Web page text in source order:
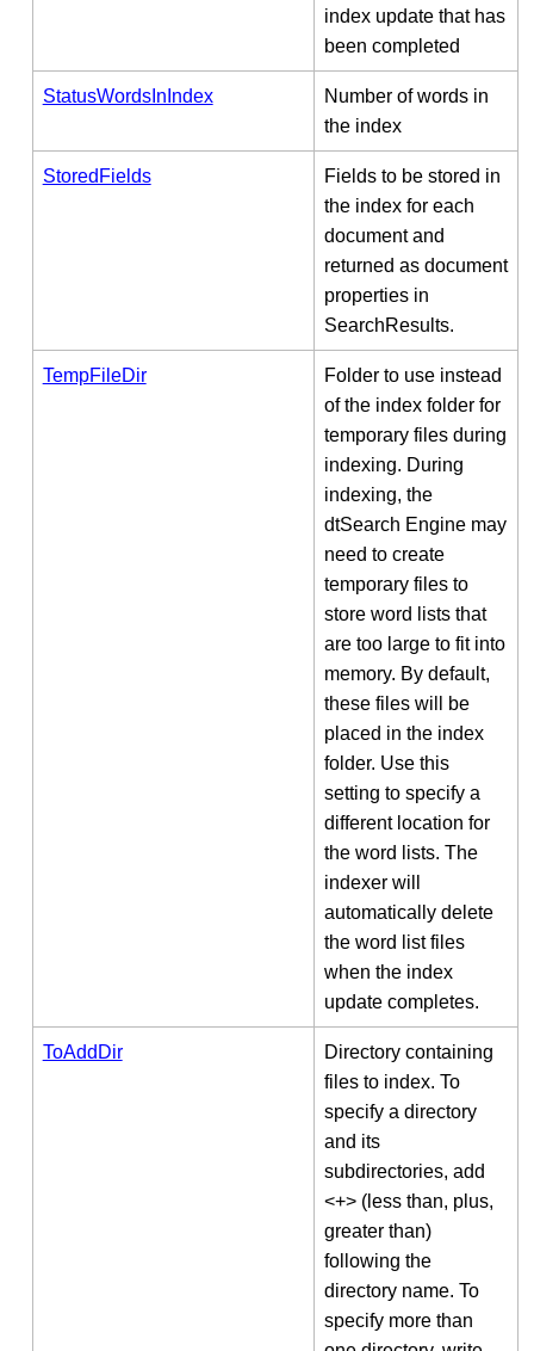
index update that has
been completed
StatusWordsInIndex
Number of words in
the index
StoredFields
Fields to be stored in
the index for each
document and
returned as document
properties in
SearchResults.
TempFileDir
Folder to use instead
of the index folder for
temporary files during
indexing. During
indexing, the
dtSearch Engine may
need to create
temporary files to
store word lists that
are too large to fit into
memory. By default,
these files will be
placed in the index
folder. Use this
setting to specify a
different location for
the word lists. The
indexer will
automatically delete
the word list files
when the index
update completes.
ToAddDir
Directory containing
files to index. To
specify a directory
and its
subdirectories, add
<+> (less than, plus,
greater than)
following the
directory name. To
specify more than